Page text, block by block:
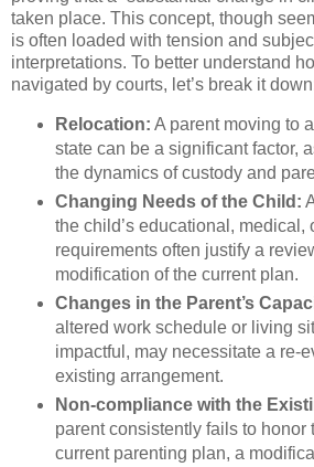
taken place. This concept, though
is often loaded with tension and
interpretations. To better understand
navigated by courts, let’s break it
Relocation: A parent moving to
state can be a significant factor,
the dynamics of custody and
Changing Needs of the Child:
the child’s educational, medical,
requirements often justify a
modification of the current plan.
Changes in the Parent’s
altered work schedule or living
impactful, may necessitate a re-
existing arrangement.
Non-compliance with the
parent consistently fails to honor
current parenting plan, a